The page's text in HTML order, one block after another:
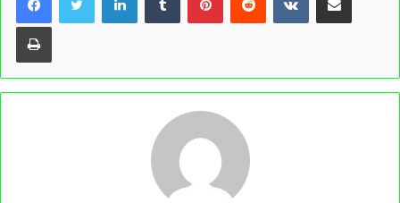
Print